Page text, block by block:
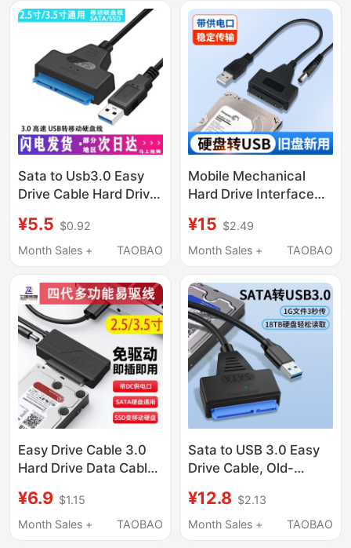
Sata to Usb3.0 Easy
Drive Cable Hard Drive
Converter Reader
Adapter Cable 2.5/
State Mechanical Hard
Drive Desktop Laptop
External Optical Drive
Interface
¥5.5 $0.92
Month Sales +
TAOBAO
Mobile Mechanical
Hard Drive Interface
Cable Sata to Usb3.0
Desktop Computer
¥15 $2.49
Month Sales +
TAOBAO
Easy Drive Cable 3.0
Hard Drive Data Cable
Adapter for Old
Mechanical Hard
¥6.9 $1.15
Month Sales +
TAOBAO
Sata to USB 3.0 Easy
Drive Cable, Old-
Connection Cable,
Type-C Adapter for
¥12.8 $2.13
Month Sales +
TAOBAO